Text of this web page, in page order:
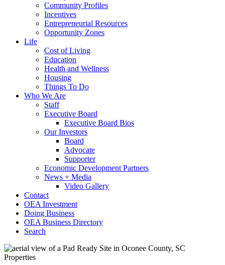
Community Profiles
Incentives
Entrepreneurial Resources
Opportunity Zones
Life
Cost of Living
Education
Health and Wellness
Housing
Things To Do
Who We Are
Staff
Executive Board
Executive Board Bios
Our Investors
Board
Advocate
Supporter
Economic Development Partners
News + Media
Video Gallery
Contact
OEA Investment
Doing Business
OEA Business Directory
Search
Properties